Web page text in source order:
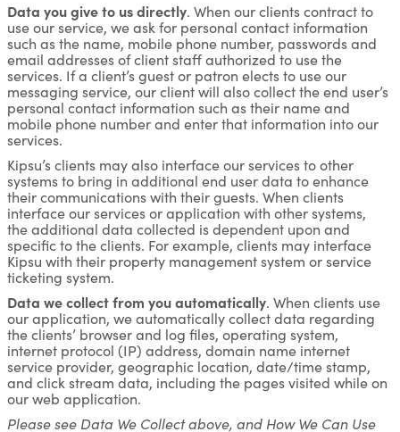
Data you give to us directly. When our clients contract to
use our service, we ask for personal contact information
such as the name, mobile phone number, passwords and
email addresses of client staff authorized to use the
services. If a client’s guest or patron elects to use our
messaging service, our client will also collect the end user’s
personal contact information such as their name and
mobile phone number and enter that information into our
services.
Kipsu’s clients may also interface our services to other
systems to bring in additional end user data to enhance
their communications with their guests. When clients
interface our services or application with other systems,
the additional data collected is dependent upon and
specific to the clients. For example, clients may interface
Kipsu with their property management system or service
ticketing system.
Data we collect from you automatically. When clients use
our application, we automatically collect data regarding
the clients’ browser and log files, operating system,
internet protocol (IP) address, domain name internet
service provider, geographic location, date/time stamp,
and click stream data, including the pages visited while on
our web application.
Please see Data We Collect above, and How We Can Use